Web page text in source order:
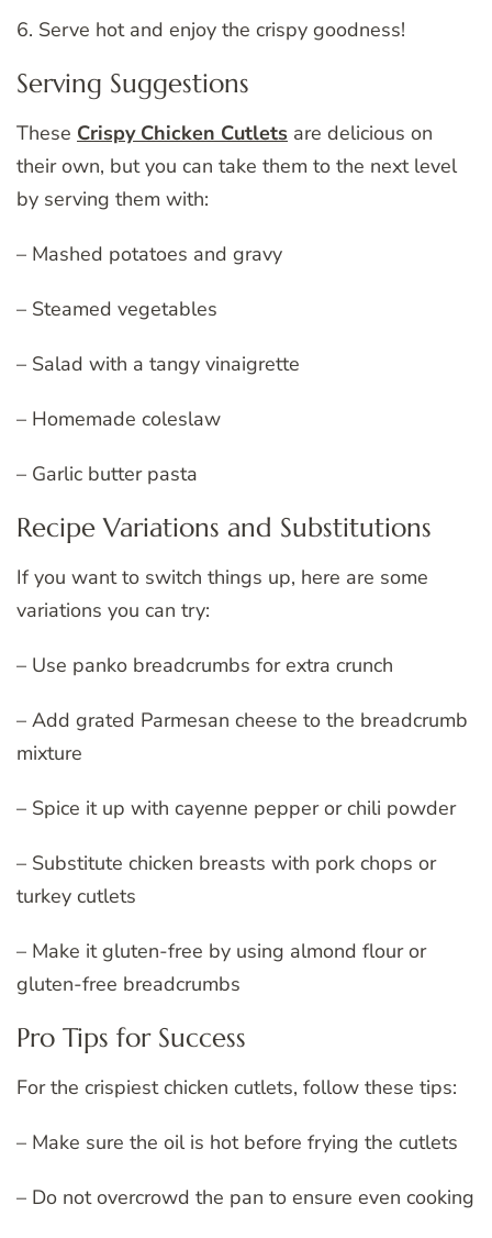
6. Serve hot and enjoy the crispy goodness!
Serving Suggestions
These Crispy Chicken Cutlets are delicious on
their own, but you can take them to the next level
by serving them with:
– Mashed potatoes and gravy
– Steamed vegetables
– Salad with a tangy vinaigrette
– Homemade coleslaw
– Garlic butter pasta
Recipe Variations and Substitutions
If you want to switch things up, here are some
variations you can try:
– Use panko breadcrumbs for extra crunch
– Add grated Parmesan cheese to the breadcrumb
mixture
– Spice it up with cayenne pepper or chili powder
– Substitute chicken breasts with pork chops or
turkey cutlets
– Make it gluten-free by using almond flour or
gluten-free breadcrumbs
Pro Tips for Success
For the crispiest chicken cutlets, follow these tips:
– Make sure the oil is hot before frying the cutlets
– Do not overcrowd the pan to ensure even cooking